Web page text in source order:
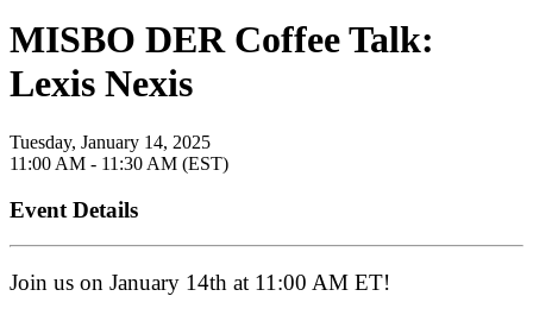
MISBO DER Coffee Talk:
Lexis Nexis
Tuesday, January 14, 2025
11:00 AM - 11:30 AM (EST)
Event Details
Join us on January 14th at 11:00 AM ET!